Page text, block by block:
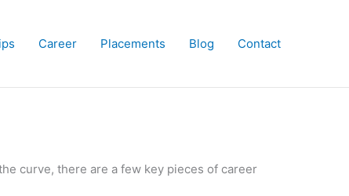
Career Placements Blog Contact
curve, there are a few key pieces of career